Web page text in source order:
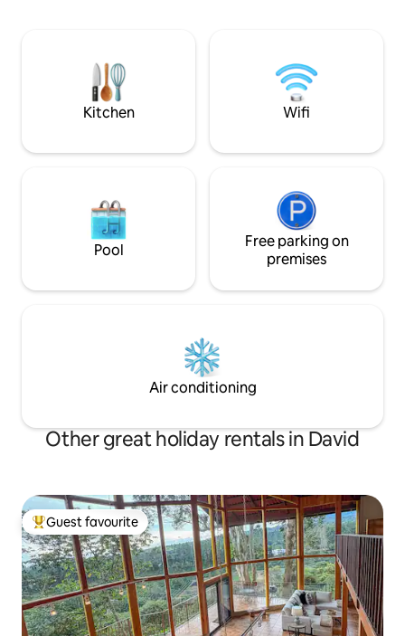
hours and 1 hour
Toro, this
dream!
Kitchen Wifi
Pool
Free parking on
premises
Air conditioning
Other great holiday rentals in David
Top guest favourite
Guest favourite